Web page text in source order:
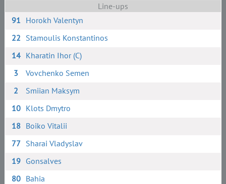
Line-ups
91 Horokh Valentyn
22 Stamoulis Konstantinos
14 Kharatin Ihor (C)
3
Vovchenko Semen
2
Smiian Maksym
10 Klots Dmytro
18 Boiko Vitalii
77 Sharai Vladyslav
19 Gonsalves
80 Bahia